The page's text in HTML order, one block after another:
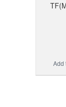
Add